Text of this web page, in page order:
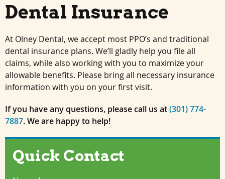
Dental Insurance
At Olney Dental, we accept most PPO’s and traditional
dental insurance plans. We’ll gladly help you file all
claims, while also working with you to maximize your
allowable benefits. Please bring all necessary insurance
information with you on your first visit.
If you have any questions, please call us at(301) 774-
7887. We are happy to help!
Quick Contact